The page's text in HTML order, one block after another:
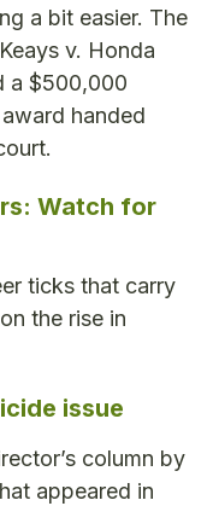
a bit easier. The
v. Honda
a $500,000
handed
Watch for
ticks that carry
the rise in
issue
column by
appeared in